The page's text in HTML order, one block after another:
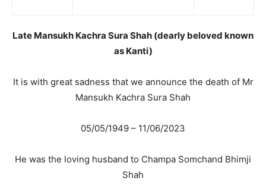
Late Mansukh Kachra Sura Shah (dearly beloved known
as Kanti)
It is with great sadness that we announce the death of Mr
Mansukh Kachra Sura Shah
05/05/1949 – 11/06/2023
He was the loving husband to Champa Somchand Bhimji
Shah